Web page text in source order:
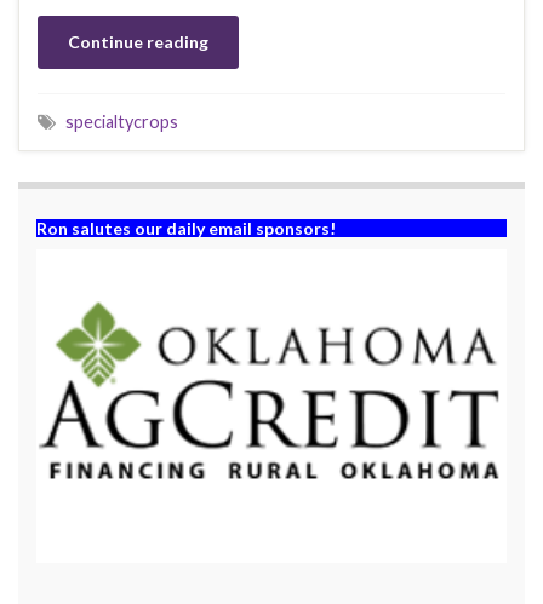
Continue reading
specialtycrops
Ron salutes our daily email sponsors!